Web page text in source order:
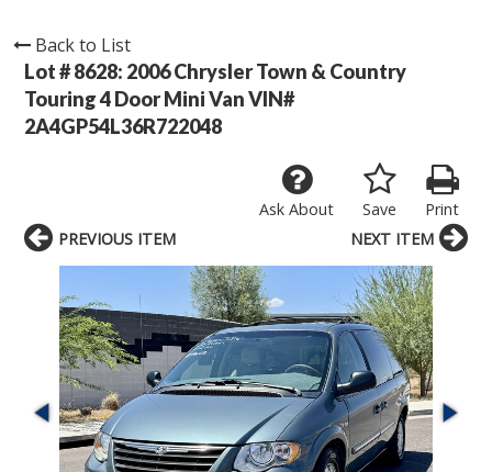
Back to List
Lot # 8628: 2006 Chrysler Town & Country
Touring 4 Door Mini Van VIN#
2A4GP54L36R722048
Print
Save
Ask About
PREVIOUS ITEM
NEXT ITEM